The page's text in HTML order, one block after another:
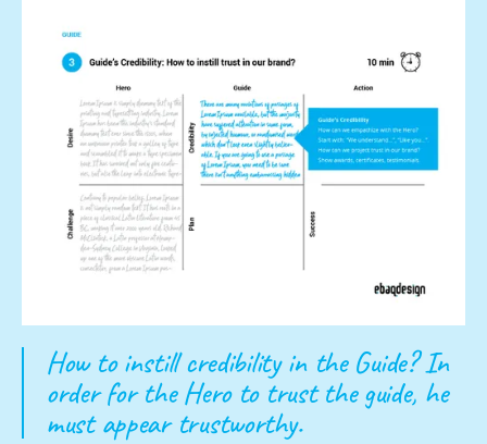
How to instill credibility in the Guide? In
order for the Hero to trust the guide, he
must appear trustworthy.